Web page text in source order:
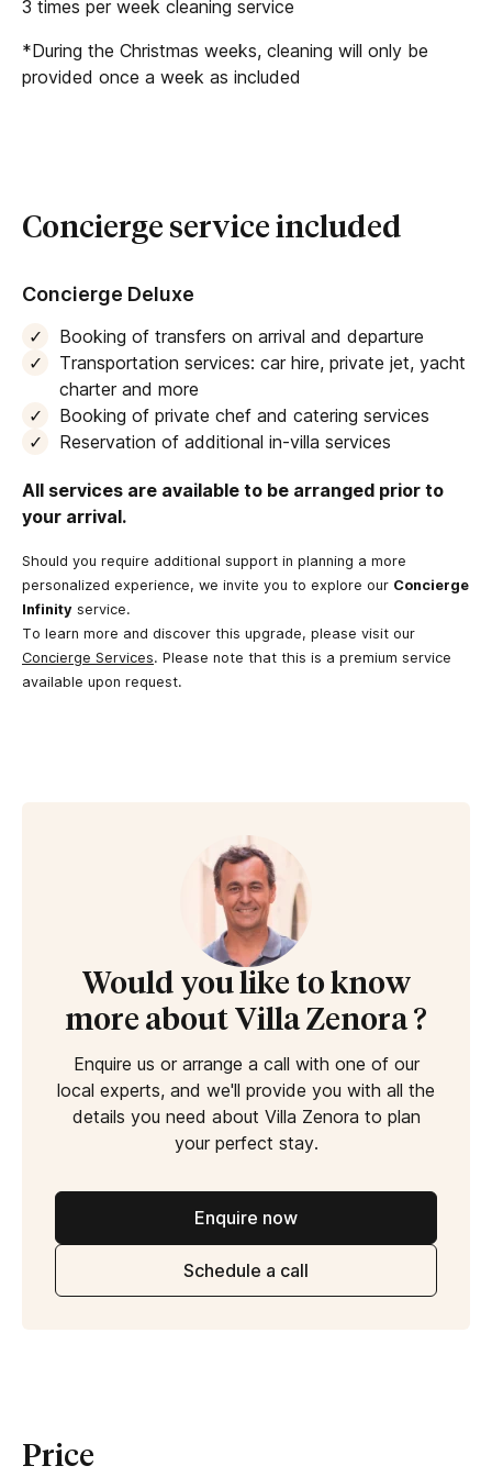
their stay.
3 times per week cleaning service
*During the Christmas weeks, cleaning will only be
provided once a week as included
Concierge service included
Concierge Deluxe
Booking of transfers on arrival and departure
Transportation services: car hire, private jet, yacht
charter and more
Booking of private chef and catering services
Reservation of additional in-villa services
All services are available to be arranged prior to
your arrival.
Should you require additional support in planning a more
personalized experience, we invite you to explore our Concierge
Infinity service.
To learn more and discover this upgrade, please visit our
Concierge Services. Please note that this is a premium service
available upon request.
Would you like to know
more about Villa Zenora ?
Enquire us or arrange a call with one of our
local experts, and we'll provide you with all the
details you need about Villa Zenora to plan
your perfect stay.
Enquire now
Schedule a call
Price